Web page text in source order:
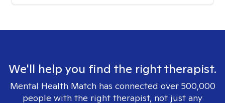
We'll help you find the right therapist.
Mental Health Match has connected over 500,000
people with the right therapist, not just any